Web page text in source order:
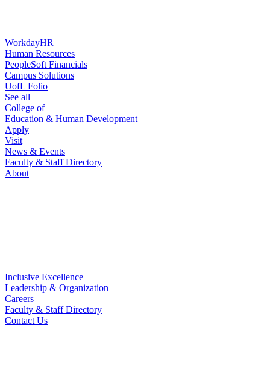
WorkdayHR
Human Resources
PeopleSoft Financials
Campus Solutions
UofL Folio
See all
College of
Education & Human Development
Apply
Visit
News & Events
Faculty & Staff Directory
About
Inclusive Excellence
Leadership & Organization
Careers
Faculty & Staff Directory
Contact Us